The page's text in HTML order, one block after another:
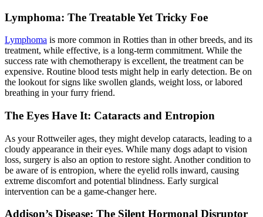
Lymphoma: The Treatable Yet Tricky Foe
Lymphoma is more common in Rotties than in other breeds, and its
treatment, while effective, is a long-term commitment. While the
success rate with chemotherapy is excellent, the treatment can be
expensive. Routine blood tests might help in early detection. Be on
the lookout for signs like swollen glands, weight loss, or labored
breathing in your furry friend.
The Eyes Have It: Cataracts and Entropion
As your Rottweiler ages, they might develop cataracts, leading to a
cloudy appearance in their eyes. While many dogs adapt to vision
loss, surgery is also an option to restore sight. Another condition to
be aware of is entropion, where the eyelid rolls inward, causing
extreme discomfort and potential blindness. Early surgical
intervention can be a game-changer here.
Addison’s Disease: The Silent Hormonal Disruptor